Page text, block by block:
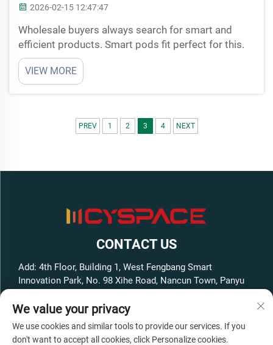
2026-02-15 12:47:47
Wholesale buyers always search for smart and
efficient products. Smart pods fit perfect for this.
They build with good quality materials, easy to
move and set up quick. Redefining Affordable
Housing SolutionsAffordable housing big problem
VIEW MORE
PREV 1 2 3 4 NEXT
CONTACT US
Add: 4th Floor, Building 1, West Fengbang Smart
Innovation Park, No. 98 Xihe Road, Nancun Town, Panyu
Tel:+86-13316062192
E-mail:[email protected]
We value your privacy
We use cookies and similar tools to provide our services. If you
don't want to accept all cookies, click Personalize cookies.